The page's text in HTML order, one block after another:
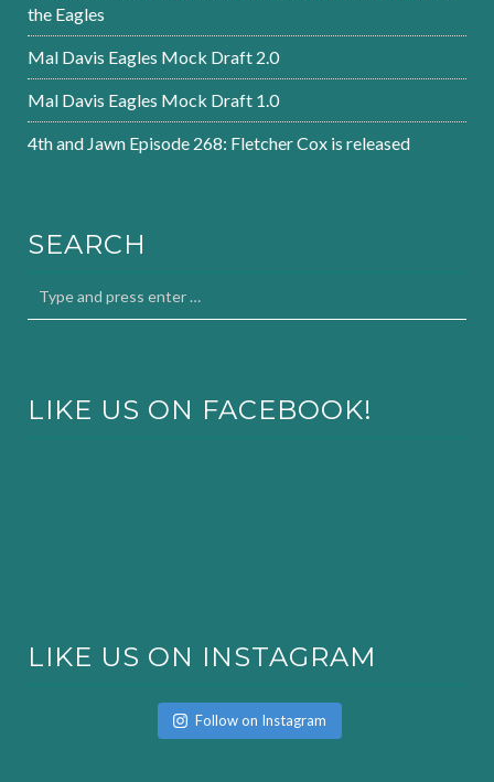
the Eagles
Mal Davis Eagles Mock Draft 2.0
Mal Davis Eagles Mock Draft 1.0
4th and Jawn Episode 268: Fletcher Cox is released
SEARCH
LIKE US ON FACEBOOK!
LIKE US ON INSTAGRAM
Follow on Instagram